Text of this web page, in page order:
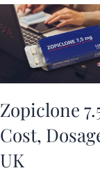
Zopiclone
Cost,
UK